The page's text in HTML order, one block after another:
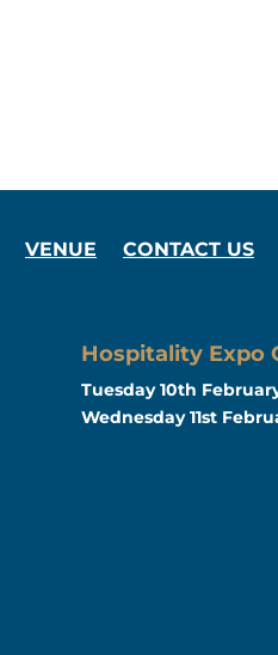
VENUE CONTACT US
Hospitality Expo
Tuesday 10th
Wednesday 11st